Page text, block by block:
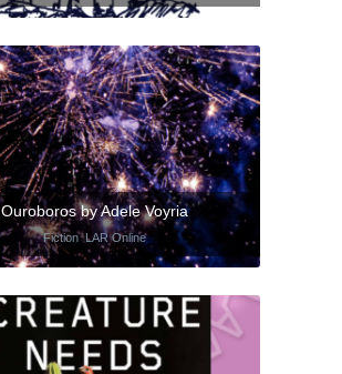
Ouroboros by Adele Voyria
Fiction, LAR Online